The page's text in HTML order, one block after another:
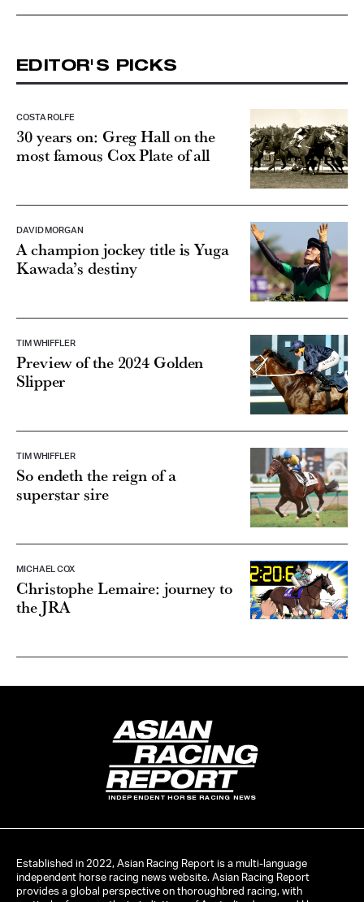
EDITOR'S PICKS
COSTA ROLFE
30 years on: Greg Hall on the
most famous Cox Plate of all
DAVID MORGAN
A champion jockey title is Yuga
Kawada’s destiny
TIM WHIFFLER
Preview of the 2024 Golden
Slipper
TIM WHIFFLER
So endeth the reign of a
superstar sire
MICHAEL COX
Christophe Lemaire: journey to
the JRA
INDEPENDENT HORSE RACING NEWS
Established in 2022, Asian Racing Report is a multi-language
independent horse racing news website. Asian Racing Report
provides a global perspective on thoroughbred racing, with